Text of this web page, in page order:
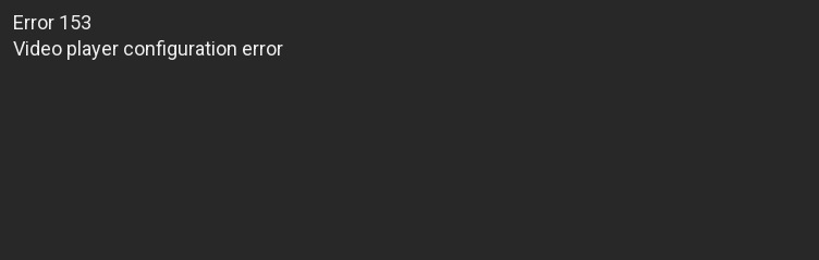
Error 153
Video player configuration error